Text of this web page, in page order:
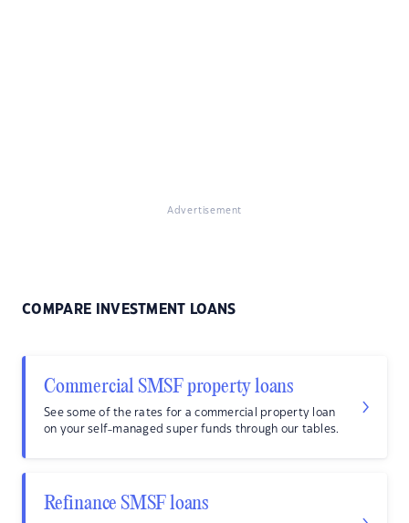
Advertisement
COMPARE INVESTMENT LOANS
Commercial SMSF property loans
See some of the rates for a commercial property loan
on your self-managed super funds through our tables.
Refinance SMSF loans